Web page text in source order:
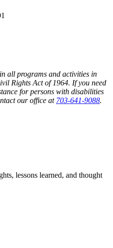
all programs and activities in
Rights Act of 1964. If you need
for persons with disabilities
our office at 703-641-9088.
lessons learned, and thought